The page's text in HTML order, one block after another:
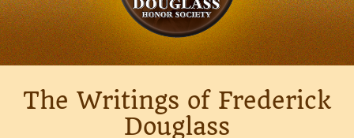
The Writings of Frederick
Douglass